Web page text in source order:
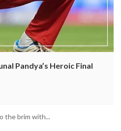
Pandya’s Heroic Final
the brim with...